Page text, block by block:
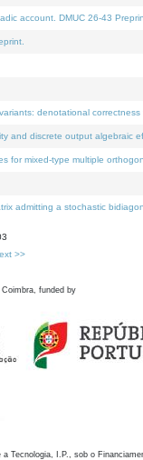
account. DMUC 26-43
denotational
and discrete output algebraic
for mixed-type multiple
admitting a stochastic
>>
funded by
Tecnologia, I.P., sob o